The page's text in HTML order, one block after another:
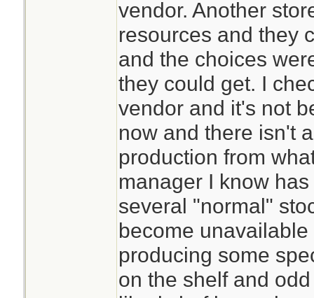
vendor. Another
resources and they
and the choices
they could get. I
vendor and it's not
now and there isn't
production from
manager I know
several "normal"
become
producing some
on the shelf and